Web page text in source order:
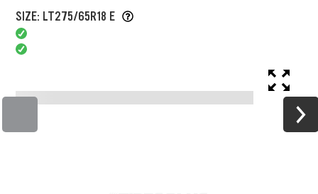
SIZE: LT275/65R18 E